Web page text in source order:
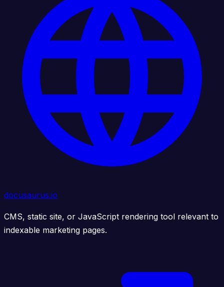
docusaurus.io
CMS, static site, or JavaScript rendering tool relevant to
indexable marketing pages.